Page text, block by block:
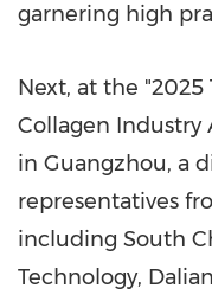
garnering high
Next, at the "2025
Collagen Industry
in Guangzhou, a
representatives
including South
Technology, Dalian